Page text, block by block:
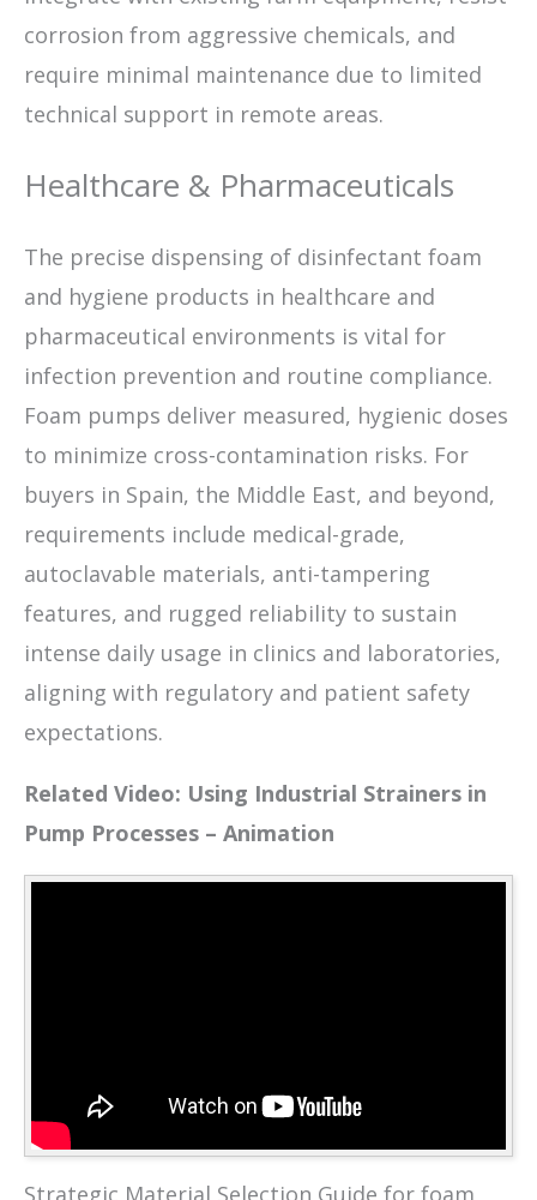
corrosion from aggressive chemicals, and
require minimal maintenance due to limited
technical support in remote areas.
Healthcare & Pharmaceuticals
The precise dispensing of disinfectant foam
and hygiene products in healthcare and
pharmaceutical environments is vital for
infection prevention and routine compliance.
Foam pumps deliver measured, hygienic doses
to minimize cross-contamination risks. For
buyers in Spain, the Middle East, and beyond,
requirements include medical-grade,
autoclavable materials, anti-tampering
features, and rugged reliability to sustain
intense daily usage in clinics and laboratories,
aligning with regulatory and patient safety
expectations.
Related Video: Using Industrial Strainers in
Pump Processes – Animation
Strategic Material Selection Guide for foam